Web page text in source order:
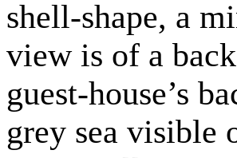
shell-shape, a
view is of a
guest-house’s
grey sea visible